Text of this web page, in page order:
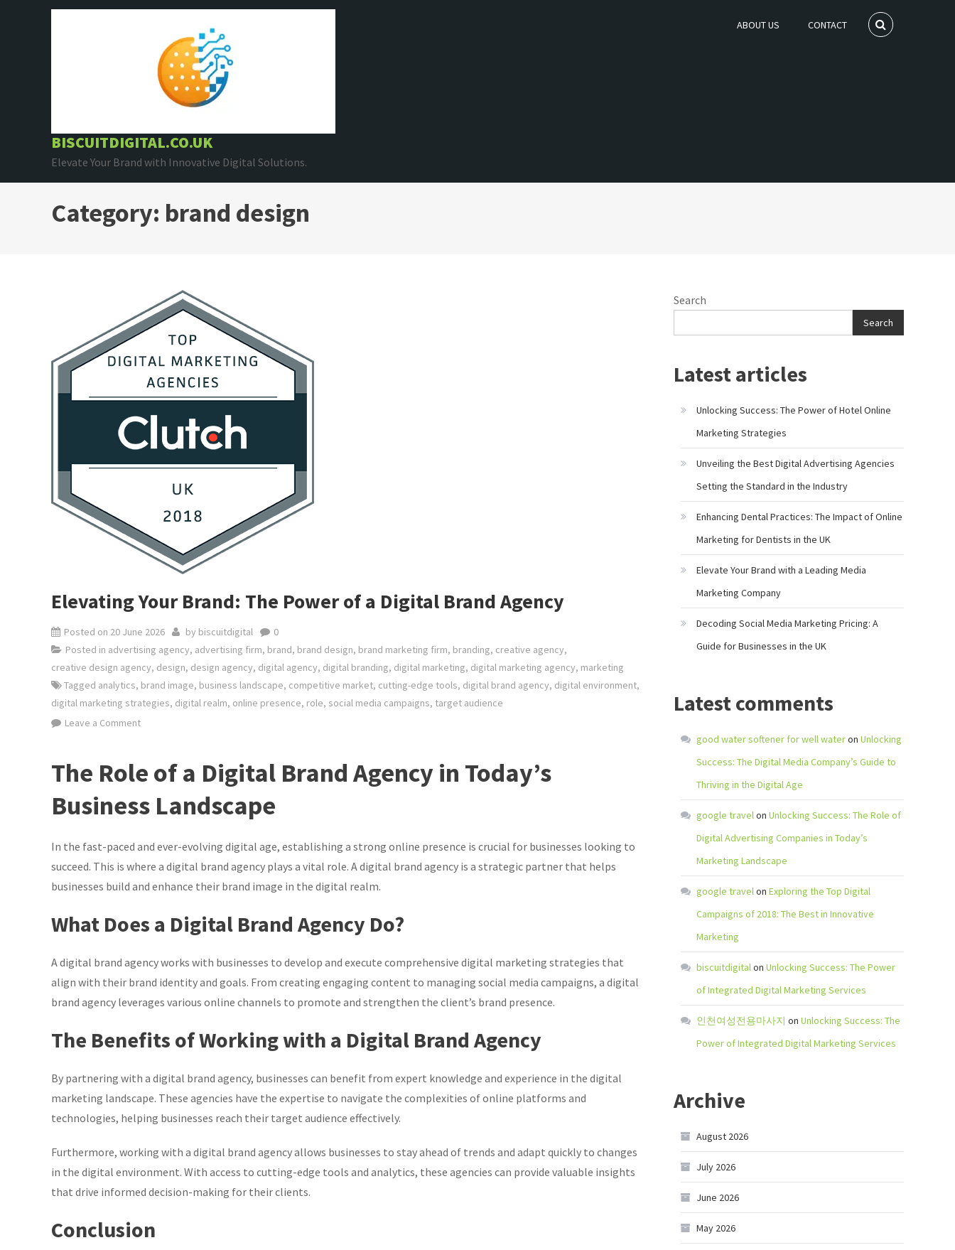
BISCUITDIGITAL.CO.UK
Elevate Your Brand with Innovative Digital Solutions.
ABOUT US CONTACT
Category: brand design
Elevating Your Brand: The Power of a Digital Brand Agency
Posted on 20 June 2026 by biscuitdigital
0
Posted in advertising agency, advertising firm, brand, brand design, brand marketing firm, branding, creative agency,
creative design agency, design, design agency, digital agency, digital branding, digital marketing, digital marketing agency, marketing
Tagged analytics, brand image, business landscape, competitive market, cutting-edge tools, digital brand agency, digital environment,
digital marketing strategies, digital realm, online presence, role, social media campaigns, target audience
Leave a Commenton
Brand:
Power
a
Digital
Brand
The Role of a Digital Brand Agency in Today’s
Business Landscape
In the fast-paced and ever-evolving digital age, establishing a strong online presence is crucial for businesses looking to
succeed. This is where a digital brand agency plays a vital role. A digital brand agency is a strategic partner that helps
businesses build and enhance their brand image in the digital realm.
What Does a Digital Brand Agency Do?
A digital brand agency works with businesses to develop and execute comprehensive digital marketing strategies that
align with their brand identity and goals. From creating engaging content to managing social media campaigns, a digital
brand agency leverages various online channels to promote and strengthen the client’s brand presence.
The Benefits of Working with a Digital Brand Agency
By partnering with a digital brand agency, businesses can benefit from expert knowledge and experience in the digital
marketing landscape. These agencies have the expertise to navigate the complexities of online platforms and
technologies, helping businesses reach their target audience effectively.
Furthermore, working with a digital brand agency allows businesses to stay ahead of trends and adapt quickly to changes
in the digital environment. With access to cutting-edge tools and analytics, these agencies can provide valuable insights
that drive informed decision-making for their clients.
Conclusion
Search
Search
Latest articles
Unlocking Success: The Power of Hotel Online
Marketing Strategies
Unveiling the Best Digital Advertising Agencies
Setting the Standard in the Industry
Enhancing Dental Practices: The Impact of Online
Marketing for Dentists in the UK
Elevate Your Brand with a Leading Media
Marketing Company
Decoding Social Media Marketing Pricing: A
Guide for Businesses in the UK
Latest comments
good water softener for well wateron Unlocking
Success: The Digital Media Company’s Guide to
Thriving in the Digital Age
google travelon Unlocking Success: The Role of
Digital Advertising Companies in Today’s
Marketing Landscape
google travelon Exploring the Top Digital
Campaigns of 2018: The Best in Innovative
Marketing
biscuitdigitalon Unlocking Success: The Power
of Integrated Digital Marketing Services
인천여성전용마사지 on Unlocking Success: The
Power of Integrated Digital Marketing Services
Archive
August 2026
July 2026
June 2026
May 2026